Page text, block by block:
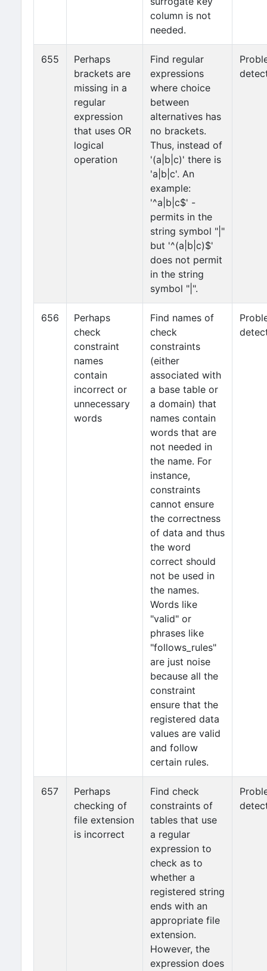
column is not
needed.
655
Perhaps
brackets are
missing in a
regular
expression
that uses OR
logical
operation
Find regular
expressions
where choice
between
alternatives has
no brackets.
Thus, instead of
'(a|b|c)' there is
'a|b|c'. An
example:
'^a|b|c$' -
permits in the
string symbol "|"
but '^(a|b|c)$'
does not permit
in the string
symbol "|".
656
Perhaps
check
constraint
names
contain
incorrect or
unnecessary
words
Find names of
check
constraints
(either
associated with
a base table or
a domain) that
names contain
words that are
not needed in
the name. For
instance,
constraints
cannot ensure
the correctness
of data and thus
the word
correct should
not be used in
the names.
Words like
"valid" or
phrases like
"follows_rules"
are just noise
because all the
constraint
ensure that the
registered data
values are valid
and follow
certain rules.
657
Perhaps
checking of
file extension
is incorrect
Find check
constraints of
tables that use
a regular
expression to
check as to
whether a
registered string
ends with an
appropriate file
extension.
However, the
expression does